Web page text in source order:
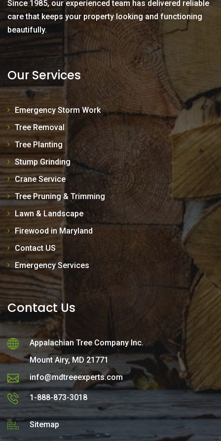
Since 1985, our experienced team has delivered reliable
care that keeps your property looking and functioning
beautifully.
Our Services
Emergency Storm Work
Tree Removal
Tree Planting
Stump Grinding
Crane Service
Tree Pruning & Trimming
Lawn & Landscape
Firewood in Maryland
Contact US
Emergency Services
Contact Us
Appalachian Tree Company Inc.
Mount Airy, MD 21771
info@mdtreeexperts.com
1-888-873-3018
Sitemap